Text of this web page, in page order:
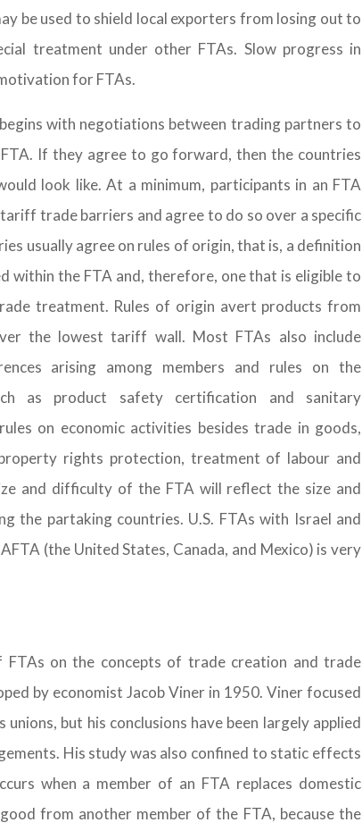
be used to shield local exporters from losing out to
treatment under other FTAs. Slow progress in
for FTAs.
with negotiations between trading partners to
If they agree to go forward, then the countries
look like. At a minimum, participants in an FTA
trade barriers and agree to do so over a specific
usually agree on rules of origin, that is, a definition
within the FTA and, therefore, one that is eligible to
treatment. Rules of origin avert products from
the lowest tariff wall. Most FTAs also include
arising among members and rules on the
as product safety certification and sanitary
on economic activities besides trade in goods,
rights protection, treatment of labour and
and difficulty of the FTA will reflect the size and
the partaking countries. U.S. FTAs with Israel and
(the United States, Canada, and Mexico) is very
FTAs on the concepts of trade creation and trade
by economist Jacob Viner in 1950. Viner focused
but his conclusions have been largely applied
His study was also confined to static effects
when a member of an FTA replaces domestic
from another member of the FTA, because the